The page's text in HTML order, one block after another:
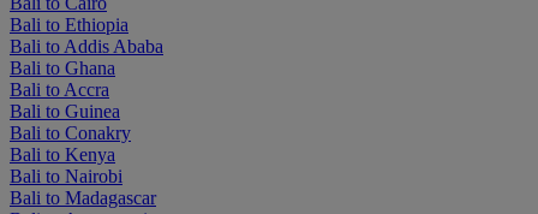
Bali to Ethiopia
Bali to Addis Ababa
Bali to Ghana
Bali to Accra
Bali to Guinea
Bali to Conakry
Bali to Kenya
Bali to Nairobi
Bali to Madagascar